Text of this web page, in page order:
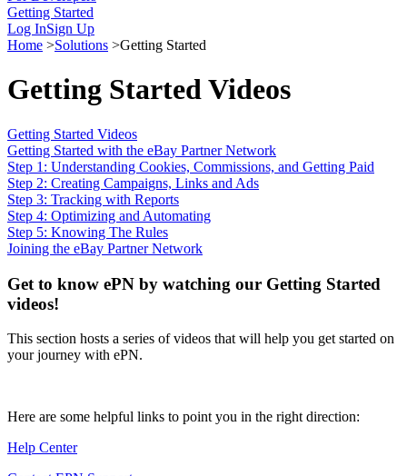
Getting Started
Log InSign Up
Home >Solutions >Getting Started
Getting Started Videos
Getting Started Videos
Getting Started with the eBay Partner Network
Step 1: Understanding Cookies, Commissions, and Getting Paid
Step 2: Creating Campaigns, Links and Ads
Step 3: Tracking with Reports
Step 4: Optimizing and Automating
Step 5: Knowing The Rules
Joining the eBay Partner Network
Get to know ePN by watching our Getting Started
videos!
This section hosts a series of videos that will help you get started on
your journey with ePN.
Here are some helpful links to point you in the right direction:
Help Center